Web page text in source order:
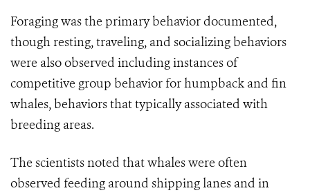
Foraging was the primary behavior documented,
though resting, traveling, and socializing behaviors
were also observed including instances of
competitive group behavior for humpback and fin
whales, behaviors that typically associated with
breeding areas.
The scientists noted that whales were often
observed feeding around shipping lanes and in